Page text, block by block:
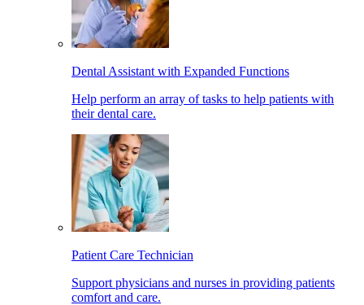
Dental Assistant with Expanded Functions
Help perform an array of tasks to help patients with
their dental care.
Patient Care Technician
Support physicians and nurses in providing patients
comfort and care.